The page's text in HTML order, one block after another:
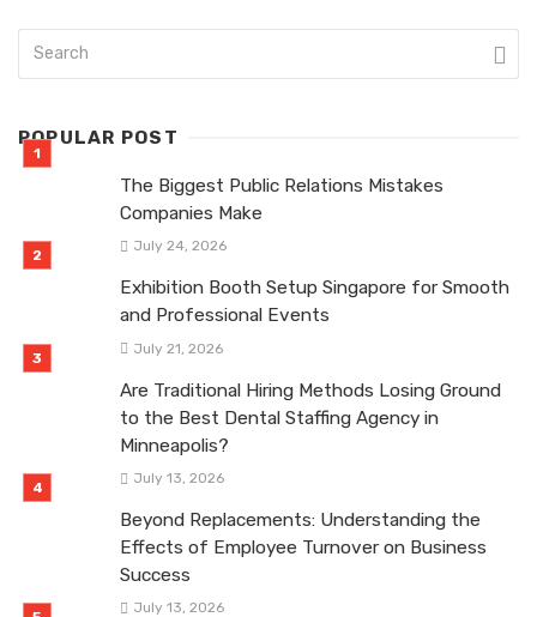
POPULAR POST
The Biggest Public Relations Mistakes
Companies Make
July 24, 2026
Exhibition Booth Setup Singapore for Smooth
and Professional Events
July 21, 2026
Are Traditional Hiring Methods Losing Ground
to the Best Dental Staffing Agency in
Minneapolis?
July 13, 2026
Beyond Replacements: Understanding the
Effects of Employee Turnover on Business
Success
July 13, 2026